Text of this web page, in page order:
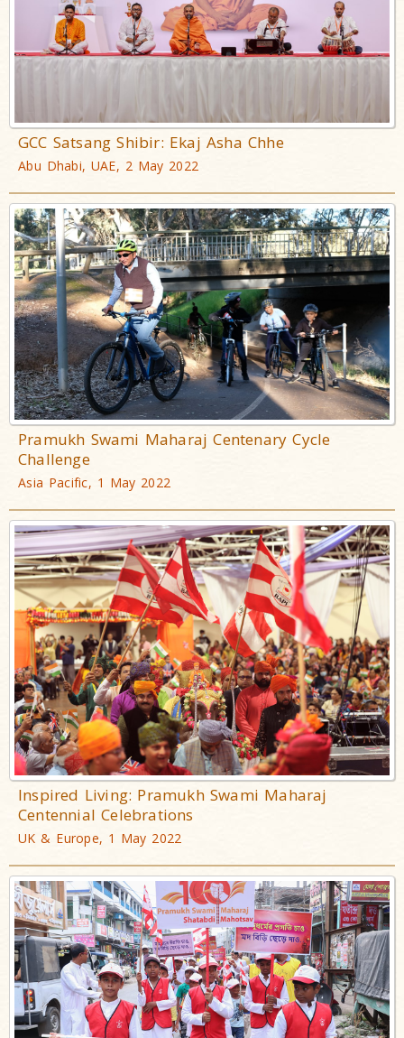
GCC Satsang Shibir: Ekaj Asha Chhe
Abu Dhabi, UAE, 2 May 2022
Pramukh Swami Maharaj Centenary Cycle
Challenge
Asia Pacific, 1 May 2022
Inspired Living: Pramukh Swami Maharaj
Centennial Celebrations
UK & Europe, 1 May 2022